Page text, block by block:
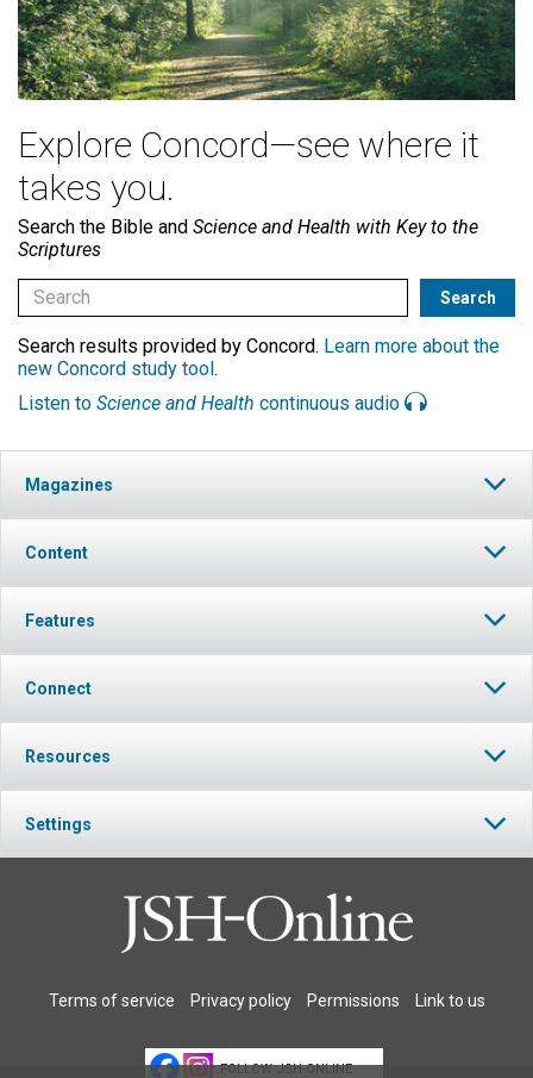
Explore Concord—see where it
takes you.
Search the Bible and Science and Health with Key to the
Scriptures
Search results provided by Concord. Learn more about the
new Concord study tool.
Listen to Science and Health continuous audio
Magazines
Content
Features
Connect
Resources
Settings
Terms of service Privacy policy Permissions Link to us
FOLLOW JSH-ONLINE